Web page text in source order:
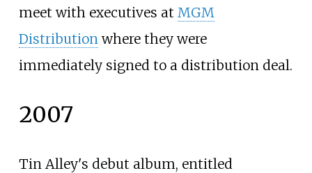
meet with executives at MGM
Distributionwhere they were
immediately signed to a distribution deal.
2007
Tin Alley's debut album, entitled